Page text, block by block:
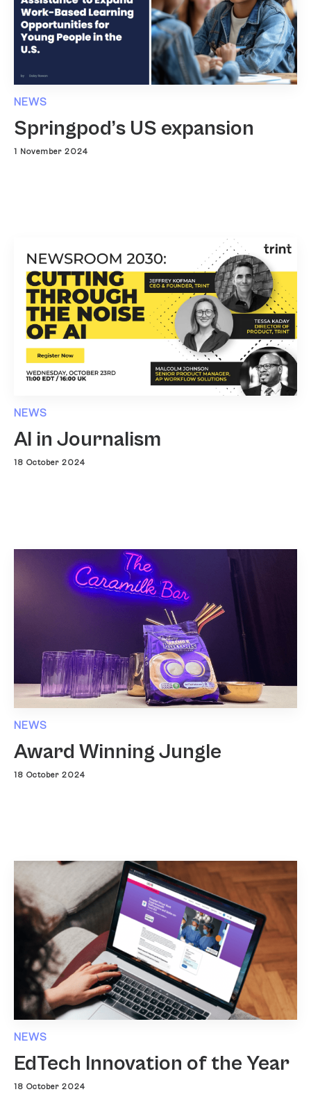
NEWS
Springpod’s US expansion
1 November 2024
NEWS
AI in Journalism
18 October 2024
NEWS
Award Winning Jungle
18 October 2024
NEWS
EdTech Innovation of the Year
18 October 2024